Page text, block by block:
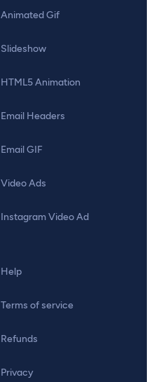
Animated Gif
Slideshow
HTML5 Animation
Email Headers
Email GIF
Video Ads
Instagram Video Ad
Help
Terms of service
Refunds
Privacy